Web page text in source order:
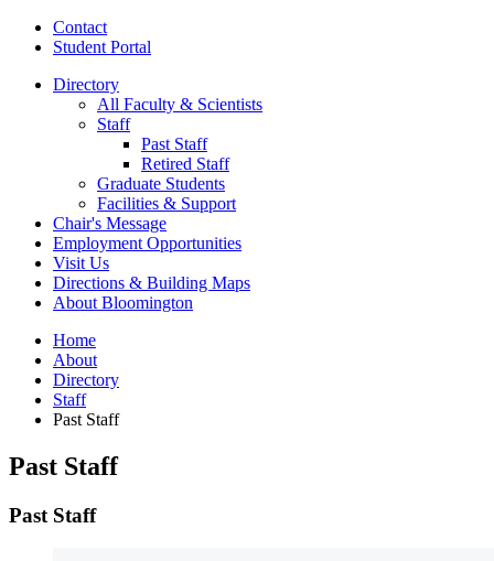
Contact
Student Portal
Directory
All Faculty & Scientists
Staff
Past Staff
Retired Staff
Graduate Students
Facilities & Support
Chair's Message
Employment Opportunities
Visit Us
Directions & Building Maps
About Bloomington
Home
About
Directory
Staff
Past Staff
Past Staff
Past Staff